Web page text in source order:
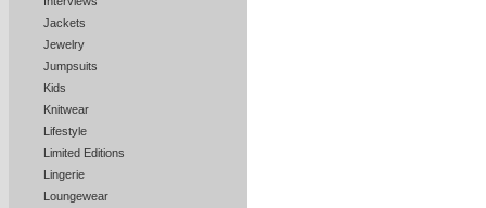
Jackets
Jewelry
Jumpsuits
Kids
Knitwear
Lifestyle
Limited Editions
Lingerie
Loungewear